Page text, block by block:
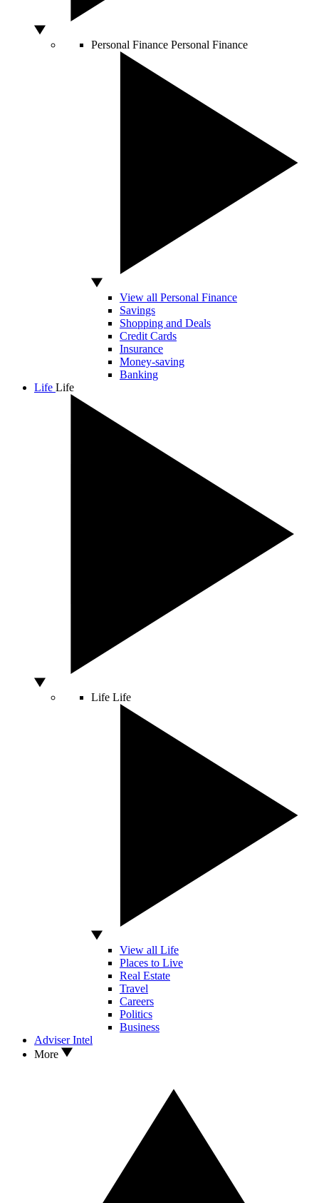
Personal Finance Personal Finance
View all Personal Finance
Savings
Shopping and Deals
Credit Cards
Insurance
Money-saving
Banking
Life Life
Life Life
View all Life
Places to Live
Real Estate
Travel
Careers
Politics
Business
Adviser Intel
More